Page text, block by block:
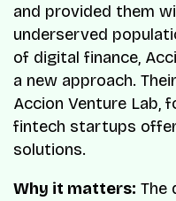
and provided them
underserved
of digital finance,
a new approach.
Accion Venture Lab,
fintech startups
solutions.
Why it matters: The